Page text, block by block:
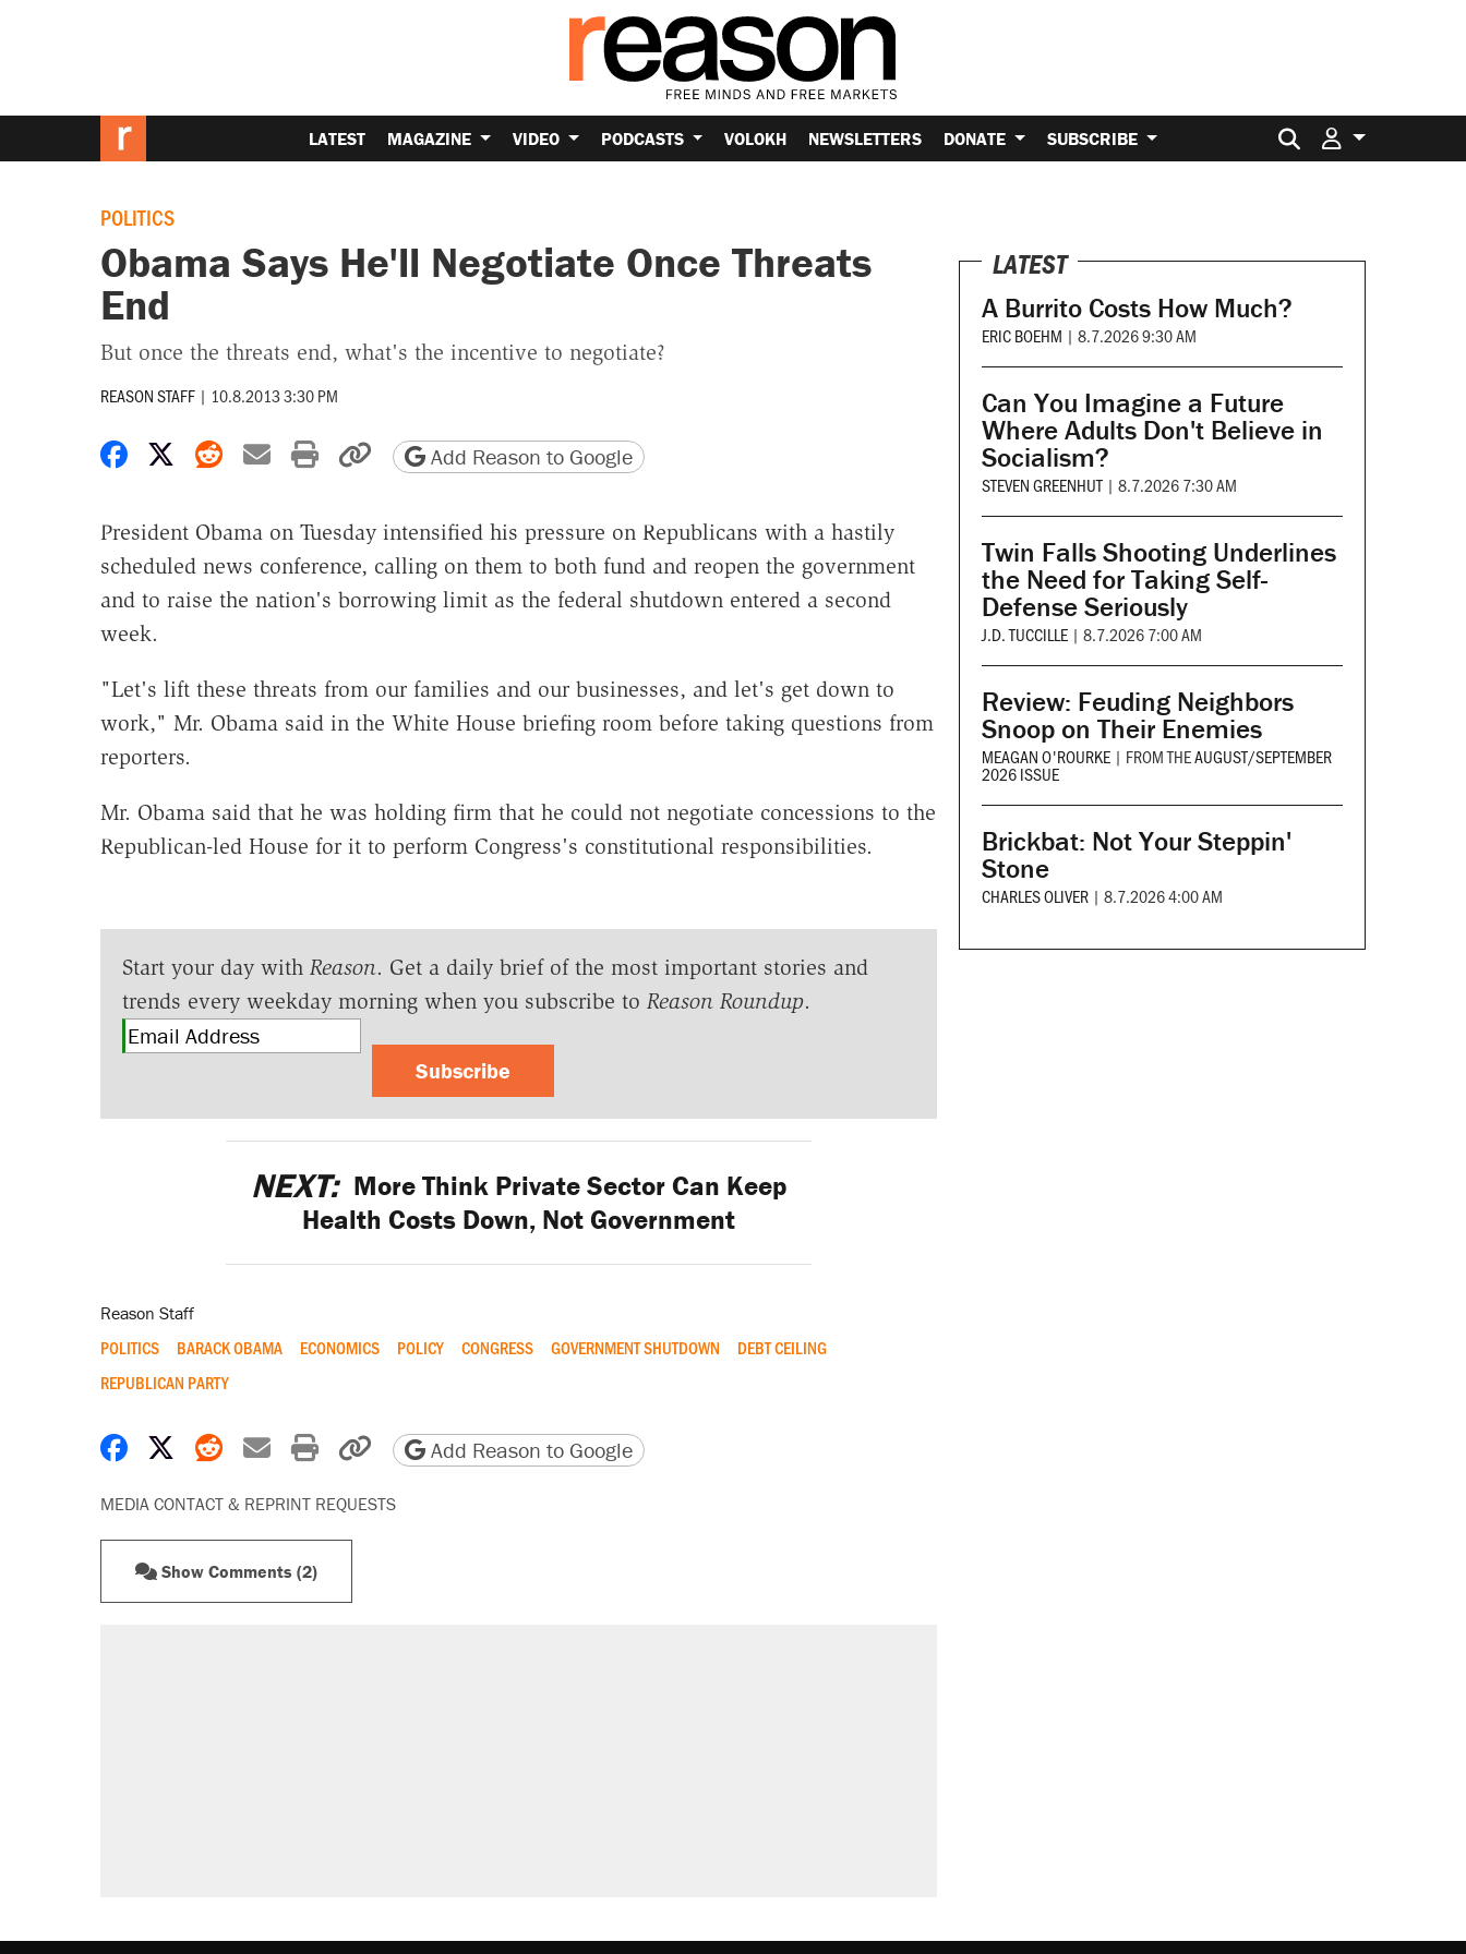
LATEST MAGAZINE VIDEO PODCASTS VOLOKH NEWSLETTERS DONATE SUBSCRIBE Search for:
POLITICS
Obama Says He'll Negotiate Once Threats
End
But once the threats end, what's the incentive to negotiate?
REASON STAFF | 10.8.2013 3:30 PM
Share on Facebook
Share on X
Share on Reddit
Share by email
Print friendly version
Copy page URL
Add Reason to Google
President Obama on Tuesday intensified his pressure on Republicans with a hastily
scheduled news conference, calling on them to both fund and reopen the government
and to raise the nation's borrowing limit as the federal shutdown entered a second
week.
"Let's lift these threats from our families and our businesses, and let's get down to
work," Mr. Obama said in the White House briefing room before taking questions from
reporters.
Mr. Obama said that he was holding firm that he could not negotiate concessions to the
Republican-led House for it to perform Congress's constitutional responsibilities.
Start your day with Reason. Get a daily brief of the most important stories and
trends every weekday morning when you subscribe to Reason Roundup.
Subscribe
NEXT: More Think Private Sector Can Keep
Health Costs Down, Not Government
Reason Staff
POLITICS BARACK OBAMA ECONOMICS POLICY CONGRESS GOVERNMENT SHUTDOWN
DEBT CEILING
REPUBLICAN PARTY
Share on Facebook
Share on X
Share on Reddit
Share by email
Print friendly version
Copy page URL
Add Reason to Google
MEDIA CONTACT & REPRINT REQUESTS
Show Comments (2)
LATEST
A Burrito Costs How Much?
ERIC BOEHM | 8.7.2026 9:30 AM
Can You Imagine a Future
Where Adults Don't Believe in
Socialism?
STEVEN GREENHUT | 8.7.2026 7:30 AM
Twin Falls Shooting Underlines
the Need for Taking Self-
Defense Seriously
J.D. TUCCILLE | 8.7.2026 7:00 AM
Review: Feuding Neighbors
Snoop on Their Enemies
MEAGAN O'ROURKE | FROM THEAUGUST/SEPTEMBER
2026 ISSUE
Brickbat: Not Your Steppin'
Stone
CHARLES OLIVER | 8.7.2026 4:00 AM